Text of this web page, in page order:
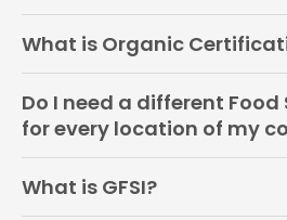
What is Organic
Do I need a different Food
for every location of my
What is GFSI?